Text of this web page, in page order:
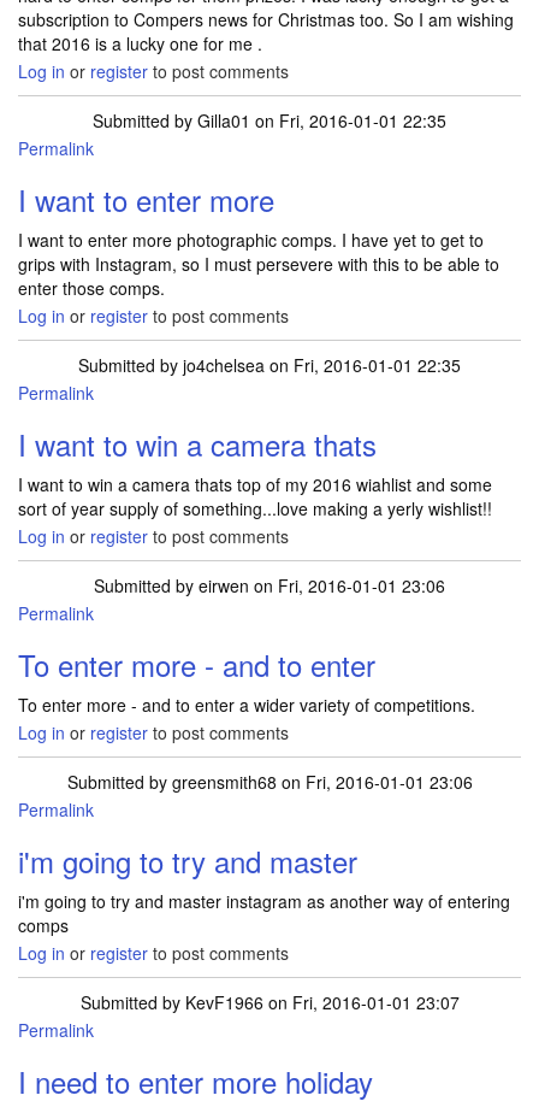
subscription to Compers news for Christmas too. So I am wishing
that 2016 is a lucky one for me .
Log in or register to post comments
Submitted by Gilla01 on Fri, 2016-01-01 22:35
Permalink
I want to enter more
I want to enter more photographic comps. I have yet to get to
grips with Instagram, so I must persevere with this to be able to
enter those comps.
Log in or register to post comments
Submitted by jo4chelsea on Fri, 2016-01-01 22:35
Permalink
I want to win a camera thats
I want to win a camera thats top of my 2016 wiahlist and some
sort of year supply of something...love making a yerly wishlist!!
Log in or register to post comments
Submitted by eirwen on Fri, 2016-01-01 23:06
Permalink
To enter more - and to enter
To enter more - and to enter a wider variety of competitions.
Log in or register to post comments
Submitted by greensmith68 on Fri, 2016-01-01 23:06
Permalink
i'm going to try and master
i'm going to try and master instagram as another way of entering
comps
Log in or register to post comments
Submitted by KevF1966 on Fri, 2016-01-01 23:07
Permalink
I need to enter more holiday